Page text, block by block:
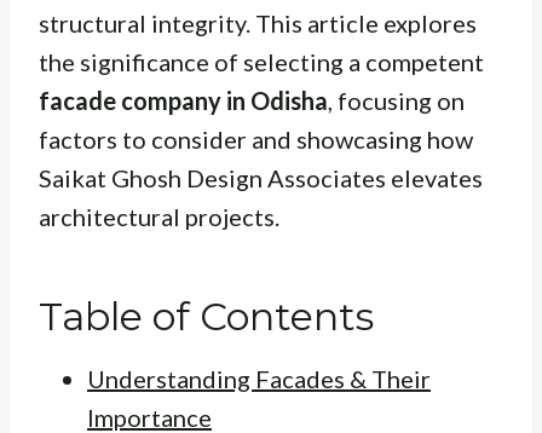
structural integrity. This article explores
the significance of selecting a competent
facade company in Odisha , focusing on
factors to consider and showcasing how
Saikat Ghosh Design Associates elevates
architectural projects.
Table of Contents
Understanding Facades & Their
Importance